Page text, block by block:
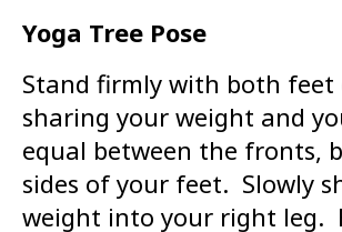
Yoga Tree Pose
Stand firmly with both feet
sharing your weight and
equal between the fronts,
sides of your feet. Slowly
weight into your right leg.